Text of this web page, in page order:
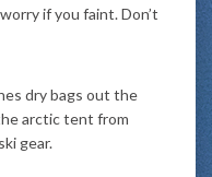
if you faint. Don’t
dry bags out the
arctic tent from
gear.